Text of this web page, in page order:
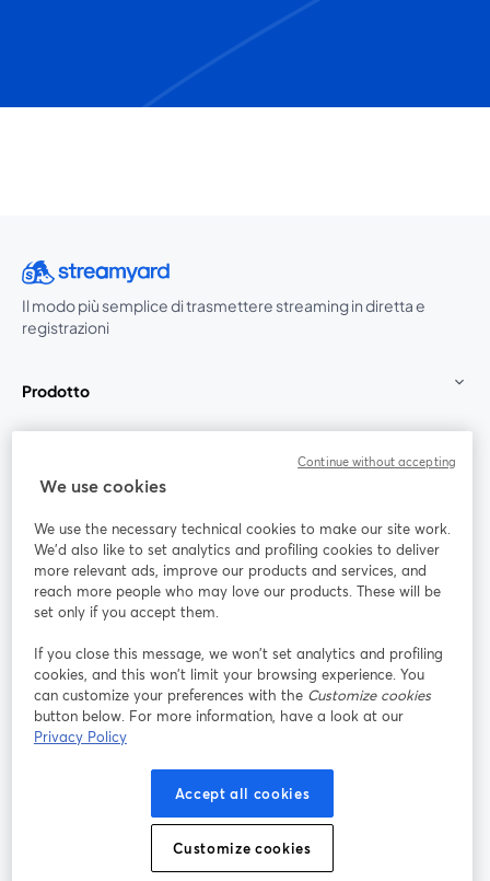
Il modo più semplice di trasmettere streaming in diretta e
registrazioni
Prodotto
Unisciti a noi
Webinar Facebook
YouTube
si apre in una nuova scheda
Instagram
si apre in una nuova scheda
LinkedIn
si apre in
Termini del servizio
si apre in una nuova scheda
Termini della Piattaforma
Privacy Policy Cookie Policy
Preferenze sui cookie Centro assistenza
We use cookies
We use the necessary technical cookies to make our site work.
We'd also like to set analytics and profiling cookies to deliver
more relevant ads, improve our products and services, and
reach more people who may love our products. These will be
set only if you accept them.
If you close this message, we won’t set analytics and profiling
cookies, and this won’t limit your browsing experience. You
can customize your preferences with the Customize cookies
button below. For more information, have a look at our
Privacy Policy
Accept all cookies
Customize cookies
Continue without accepting